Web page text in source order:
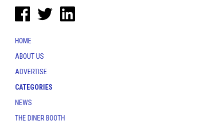
HOME
ABOUT US
ADVERTISE
CATEGORIES
NEWS
THE DINER BOOTH